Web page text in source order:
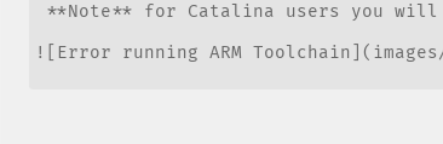
**Note** for Catalina users you
![Error running ARM